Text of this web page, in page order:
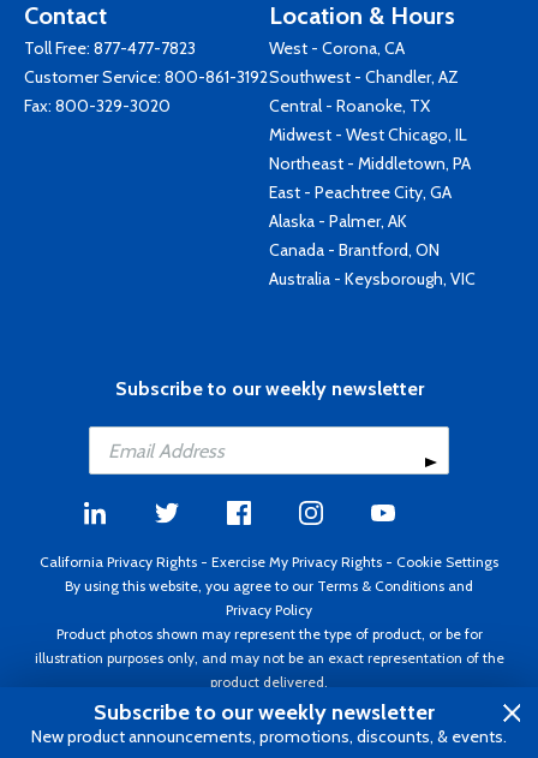
Contact
Toll Free: 877-477-7823
Customer Service: 800-861-3192
Fax: 800-329-3020
Location & Hours
West - Corona, CA
Southwest - Chandler, AZ
Central - Roanoke, TX
Midwest - West Chicago, IL
Northeast - Middletown, PA
East - Peachtree City, GA
Alaska - Palmer, AK
Canada - Brantford, ON
Australia - Keysborough, VIC
Subscribe to our weekly newsletter
California Privacy Rights - Exercise My Privacy Rights - Cookie Settings
By using this website, you agree to our Terms & Conditions and
Privacy Policy
Product photos shown may represent the type of product, or be for
illustration purposes only, and may not be an exact representation of the
product delivered.
Copyright ©1995 - 2026 Aircraft Spruce ®. All rights reserved. Prices subject
to change without notice. Invoice currency USD.
Subscribe to our weekly newsletter
New product announcements, promotions, discounts, & events.